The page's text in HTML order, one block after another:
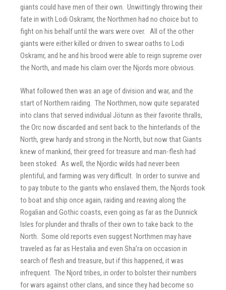
giants could have men of their own. Unwittingly throwing their
fate in with Lodi Oskramr, the Northmen had no choice but to
fight on his behalf until the wars were over. All of the other
giants were either killed or driven to swear oaths to Lodi
Oskramr, and he and his brood were able to reign supreme over
the North, and made his claim over the Njords more obvious.
What followed then was an age of division and war, and the
start of Northern raiding. The Northmen, now quite separated
into clans that served individual Jötunn as their favorite thralls,
the Orc now discarded and sent back to the hinterlands of the
North, grew hardy and strong in the North, but now that Giants
knew of mankind, their greed for treasure and man-flesh had
been stoked. As well, the Njordic wilds had never been
plentiful, and farming was very difficult. In order to survive and
to pay tribute to the giants who enslaved them, the Njords took
to boat and ship once again, raiding and reaving along the
Rogalian and Gothic coasts, even going as far as the Dunnick
Isles for plunder and thralls of their own to take back to the
North. Some old reports even suggest Northmen may have
traveled as far as Hestalia and even Sha’ra on occasion in
search of flesh and treasure, but if this happened, it was
infrequent. The Njord tribes, in order to bolster their numbers
for wars against other clans, and since they had become so